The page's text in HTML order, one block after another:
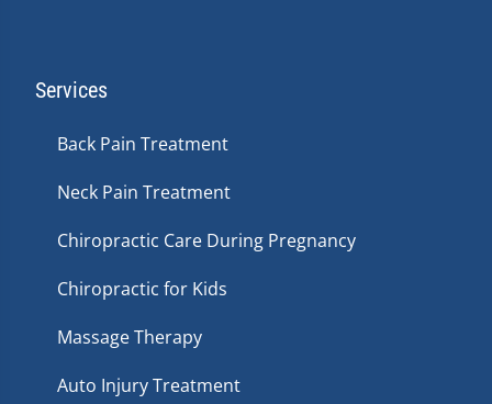
Services
Back Pain Treatment
Neck Pain Treatment
Chiropractic Care During Pregnancy
Chiropractic for Kids
Massage Therapy
Auto Injury Treatment